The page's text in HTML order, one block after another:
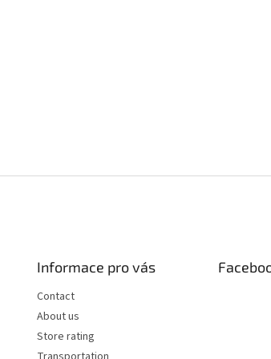
Informace pro vás
Contact
About us
Store rating